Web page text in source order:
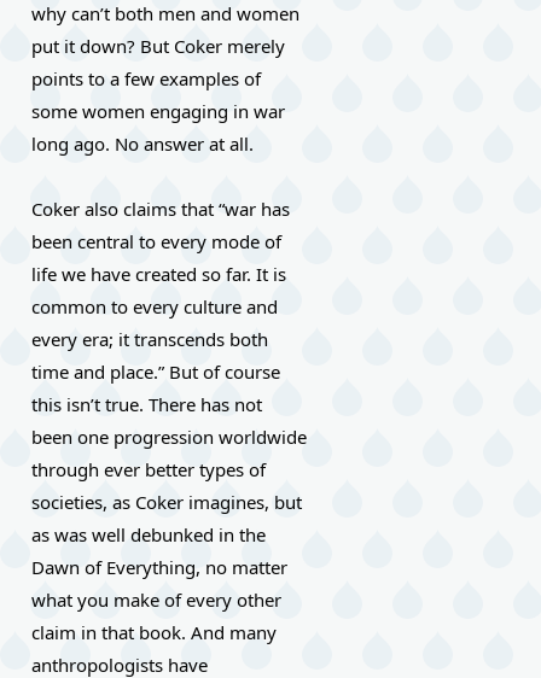
why can’t both men and women
put it down? But Coker merely
points to a few examples of
some women engaging in war
long ago. No answer at all.
Coker also claims that “war has
been central to every mode of
life we have created so far. It is
common to every culture and
every era; it transcends both
time and place.” But of course
this isn’t true. There has not
been one progression worldwide
through ever better types of
societies, as Coker imagines, but
as was well debunked in the
Dawn of Everything, no matter
what you make of every other
claim in that book. And many
anthropologists have